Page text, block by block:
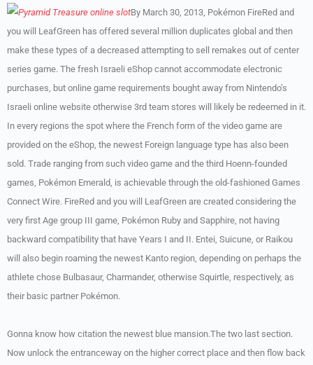
By March 30, 2013, Pokémon FireRed and
you will LeafGreen has offered several million duplicates global and then
make these types of a decreased attempting to sell remakes out of center
series game. The fresh Israeli eShop cannot accommodate electronic
purchases, but online game requirements bought away from Nintendo’s
Israeli online website otherwise 3rd team stores will likely be redeemed in it.
In every regions the spot where the French form of the video game are
provided on the eShop, the newest Foreign language type has also been
sold. Trade ranging from such video game and the third Hoenn-founded
games, Pokémon Emerald, is achievable through the old-fashioned Games
Connect Wire. FireRed and you will LeafGreen are created considering the
very first Age group III game, Pokémon Ruby and Sapphire, not having
backward compatibility that have Years I and II. Entei, Suicune, or Raikou
will also begin roaming the newest Kanto region, depending on perhaps the
athlete chose Bulbasaur, Charmander, otherwise Squirtle, respectively, as
their basic partner Pokémon.
Gonna know how citation the newest blue mansion.The two last section.
Now unlock the entranceway on the higher correct place and then flow back